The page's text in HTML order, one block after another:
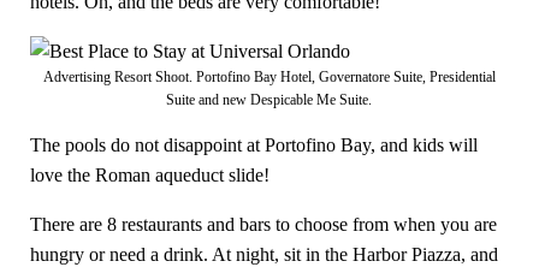
Advertising Resort Shoot. Portofino Bay Hotel, Governatore Suite, Presidential
Suite and new Despicable Me Suite.
The pools do not disappoint at Portofino Bay, and kids will
love the Roman aqueduct slide!
There are 8 restaurants and bars to choose from when you are
hungry or need a drink. At night, sit in the Harbor Piazza, and